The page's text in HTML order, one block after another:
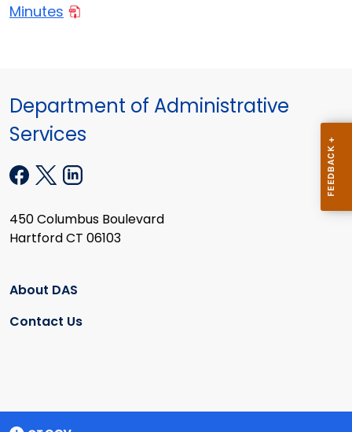
Minutes
Department of Administrative
Services
450 Columbus Boulevard
Hartford CT 06103
About DAS
Contact Us